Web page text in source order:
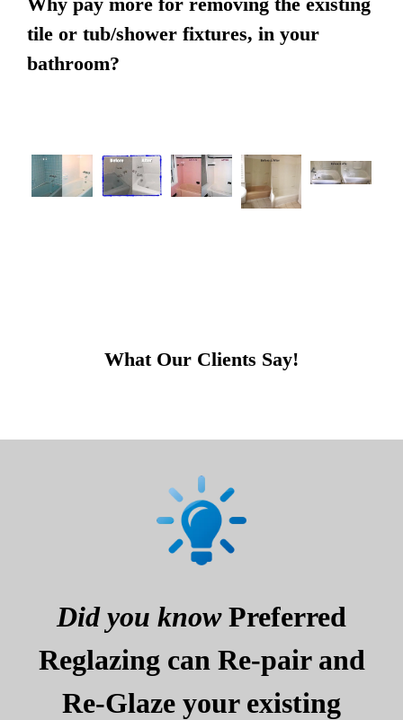
tile or tub/shower fixtures, in your
bathroom?
What Our Clients Say!
Did you knowPreferred
Reglazing can Re-pair and
Re-Glaze your existing